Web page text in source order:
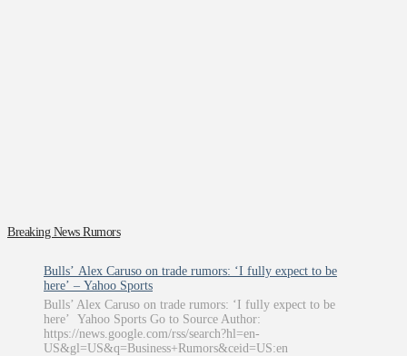
Breaking News Rumors
Bulls’ Alex Caruso on trade rumors: ‘I fully expect to be
here’ – Yahoo Sports
Bulls’ Alex Caruso on trade rumors: ‘I fully expect to be
here’ Yahoo Sports Go to Source Author:
https://news.google.com/rss/search?hl=en-
US&gl=US&q=Business+Rumors&ceid=US:en